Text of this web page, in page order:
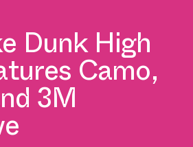
Dunk High
Camo,
3M